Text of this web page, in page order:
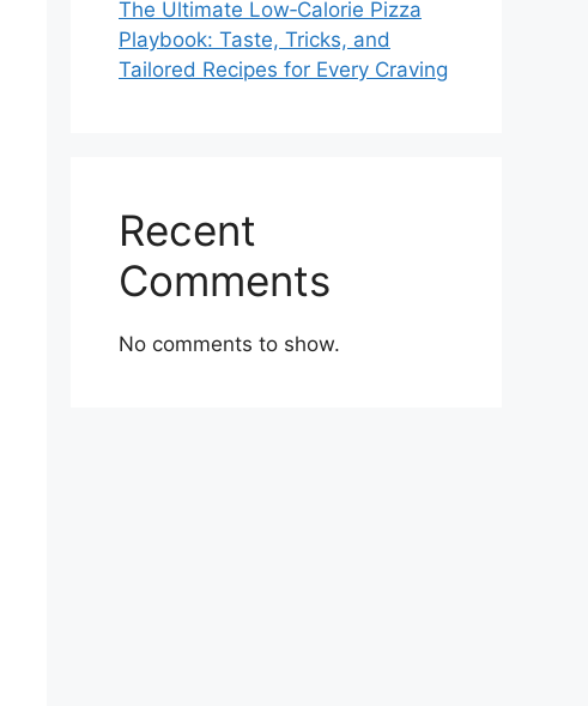
The Ultimate Low‑Calorie Pizza
Playbook: Taste, Tricks, and
Tailored Recipes for Every Craving
Recent
Comments
No comments to show.